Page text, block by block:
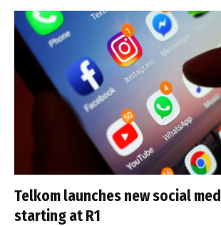
Telkom launches new social
starting at R1